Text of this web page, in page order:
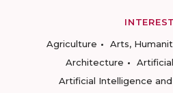
Agriculture
Arts,
Architecture
Artificial Intelligence